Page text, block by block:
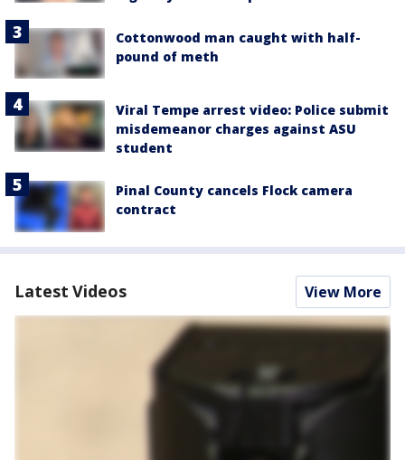
Cottonwood man caught with half-
pound of meth
Viral Tempe arrest video: Police submit
misdemeanor charges against ASU
student
Pinal County cancels Flock camera
contract
Latest Videos View More